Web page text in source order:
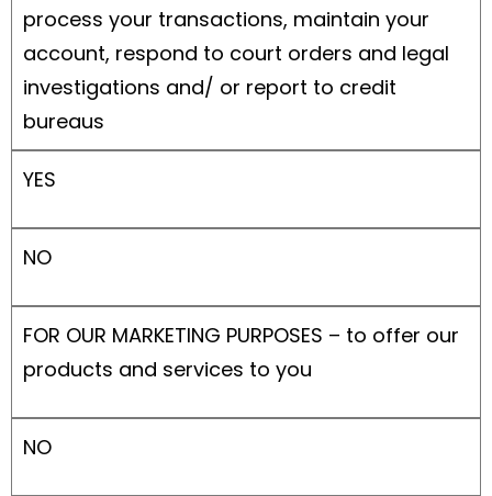
process your transactions, maintain your
account, respond to court orders and legal
investigations and/ or report to credit
bureaus
YES
NO
FOR OUR MARKETING PURPOSES – to offer our
products and services to you
NO